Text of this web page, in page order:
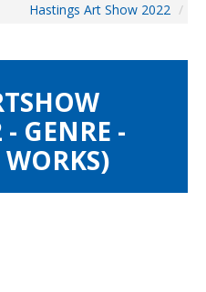
Hastings Art Show 2022 /
GENRE -